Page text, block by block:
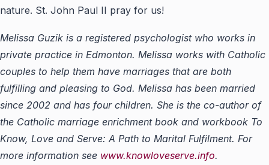
nature. St. John Paul II pray for us!
Melissa Guzik is a registered psychologist who works in
private practice in Edmonton. Melissa works with Catholic
couples to help them have marriages that are both
fulfilling and pleasing to God. Melissa has been married
since 2002 and has four children. She is the co-author of
the Catholic marriage enrichment book and workbook To
Know, Love and Serve: A Path to Marital Fulfilment. For
more information see www.knowloveserve.info.